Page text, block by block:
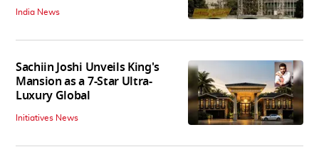
India News
Sachiin Joshi Unveils King's
Mansion as a 7-Star Ultra-
Luxury Global
Initiatives News